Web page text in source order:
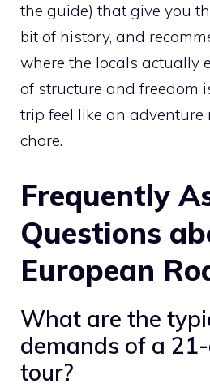
the guide) that give you
bit of history, and
where the locals actually
of structure and freedom
trip feel like an adventure
chore.
Frequently
Questions
European
What are the
demands of a
tour?